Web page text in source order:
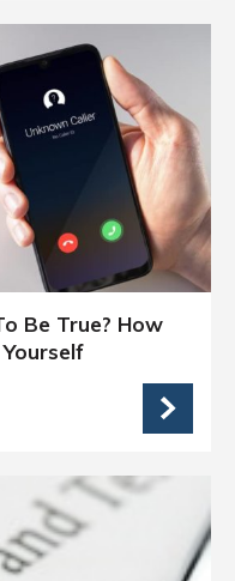
Be True? How